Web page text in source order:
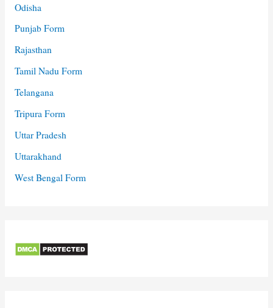
Odisha
Punjab Form
Rajasthan
Tamil Nadu Form
Telangana
Tripura Form
Uttar Pradesh
Uttarakhand
West Bengal Form